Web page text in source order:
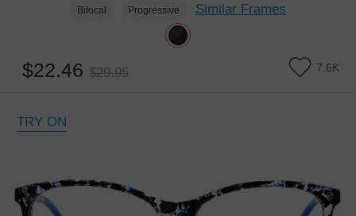
Bifocal Progressive Similar Frames
$22.46 $29.95 7.6K
TRY ON